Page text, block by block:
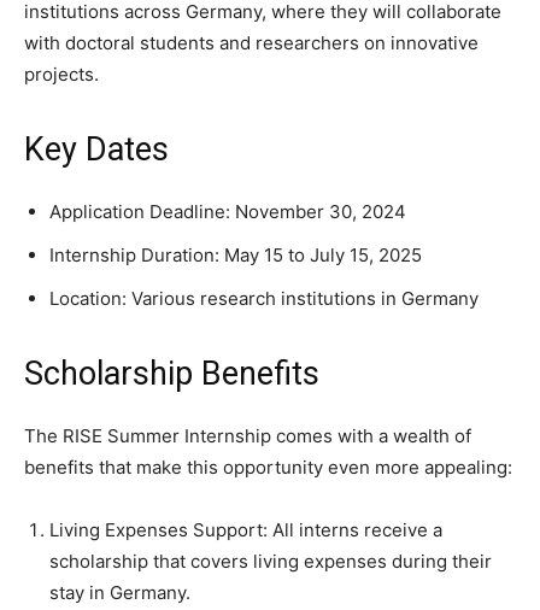
institutions across Germany, where they will collaborate
with doctoral students and researchers on innovative
projects.
Key Dates
Application Deadline: November 30, 2024
Internship Duration: May 15 to July 15, 2025
Location: Various research institutions in Germany
Scholarship Benefits
The RISE Summer Internship comes with a wealth of
benefits that make this opportunity even more appealing:
Living Expenses Support: All interns receive a
scholarship that covers living expenses during their
stay in Germany.